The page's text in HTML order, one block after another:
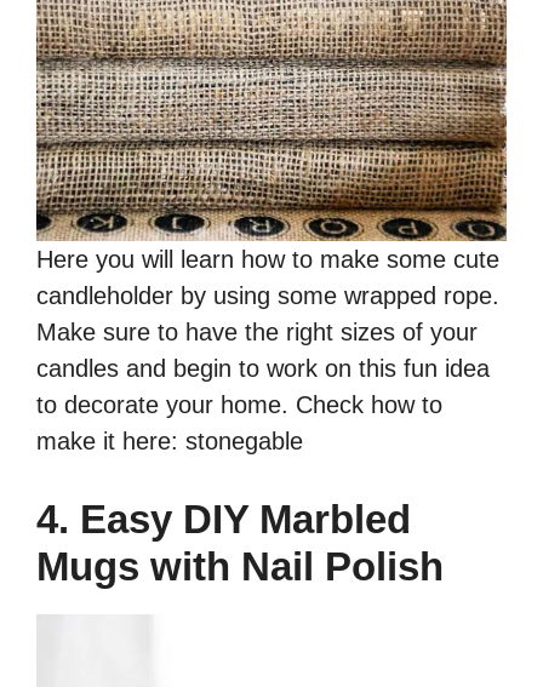
Here you will learn how to make some cute
candleholder by using some wrapped rope.
Make sure to have the right sizes of your
candles and begin to work on this fun idea
to decorate your home. Check how to
make it here: stonegable
4. Easy DIY Marbled
Mugs with Nail Polish